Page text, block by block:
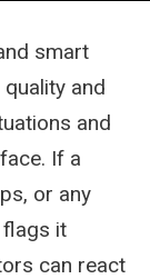
smart
and
and
If a
or any
flags it
can react